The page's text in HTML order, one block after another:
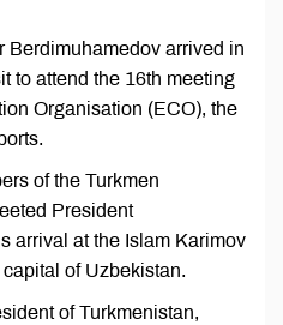
Berdimuhamedov arrived in
to attend the 16th meeting
Organisation (ECO), the
of the Turkmen
President
arrival at the Islam Karimov
of Uzbekistan.
of Turkmenistan,